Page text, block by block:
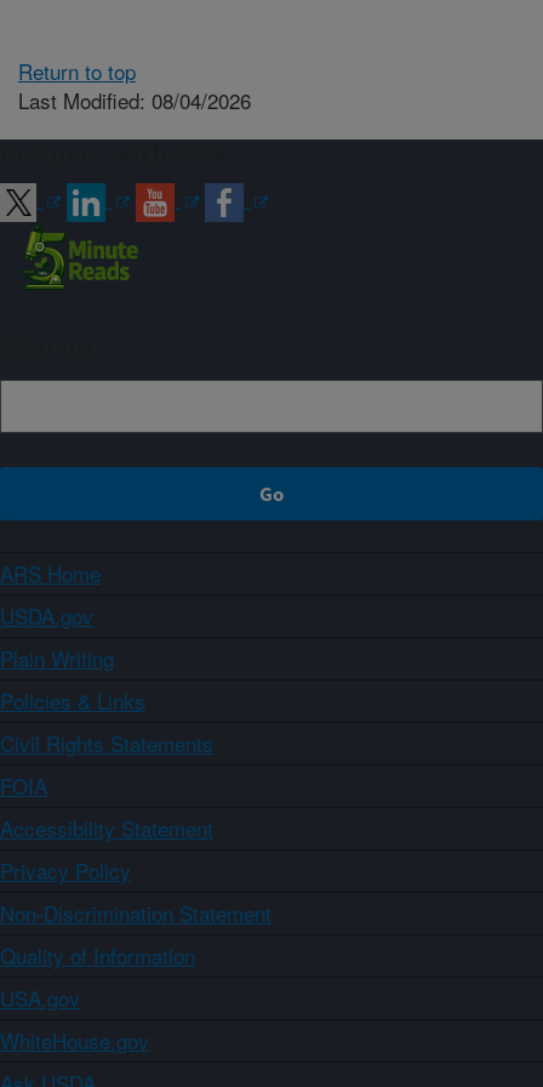
Return to top
Last Modified: 08/04/2026
ARS Home
USDA.gov
Plain Writing
Policies & Links
Civil Rights Statements
FOIA
Accessibility Statement
Privacy Policy
Non-Discrimination Statement
Quality of Information
USA.gov
WhiteHouse.gov